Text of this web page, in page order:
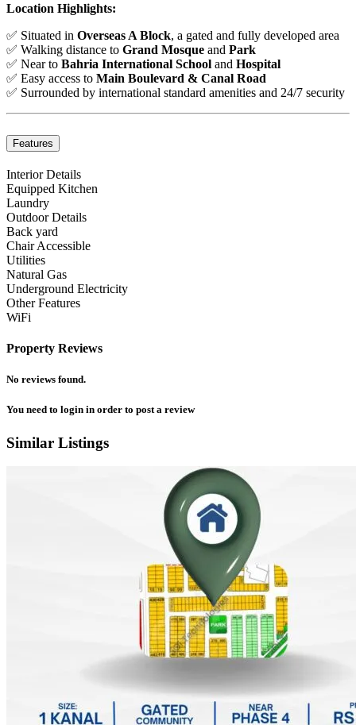
Location Highlights:
✅ Situated in Overseas A Block, a gated and fully developed area
✅ Walking distance to Grand Mosque and Park
✅ Near to Bahria International School and Hospital
✅ Easy access to Main Boulevard & Canal Road
✅ Surrounded by international standard amenities and 24/7 security
Features
Interior Details
Equipped Kitchen
Laundry
Outdoor Details
Back yard
Chair Accessible
Utilities
Natural Gas
Underground Electricity
Other Features
WiFi
Property Reviews
No reviews found.
You need to login in order to post a review
Similar Listings